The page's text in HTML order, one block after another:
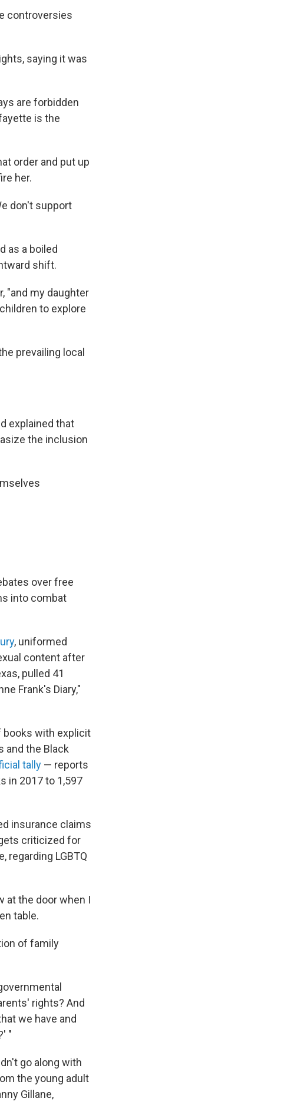
controversies
saying it was
are forbidden
is the
order and put up
her.
don't support
as a boiled
shift.
"and my daughter
to explore
prevailing local
explained that
the inclusion
over free
into combat
, uniformed
content after
pulled 41
Frank's Diary,"
books with explicit
and the Black
tally — reports
in 2017 to 1,597
insurance claims
criticized for
regarding LGBTQ
at the door when I
table.
of family
rights? And
we have and
"
go along with
the young adult
Gillane,